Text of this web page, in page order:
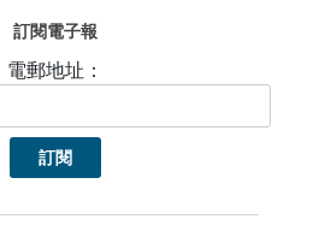
訂閱電子報
電郵地址：